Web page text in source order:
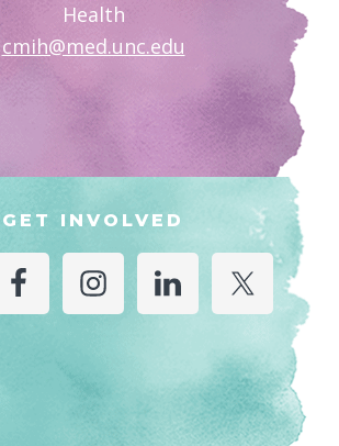
Health
cmih@med.unc.edu
GET INVOLVED